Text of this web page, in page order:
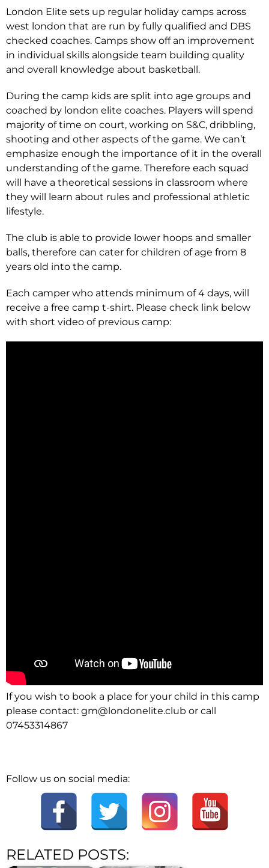
London Elite sets up regular holiday camps across
west london that are run by fully qualified and DBS
checked coaches. Camps show off an improvement
in individual skills alongside team building quality
and overall knowledge about basketball.
During the camp kids are split into age groups and
coached by london elite coaches. Players will spend
majority of time on court, working on S&C, dribbling,
shooting and other aspects of the game. We can’t
emphasize enough the importance of it in the overall
understanding of the game. Therefore each squad
will have a theoretical sessions in classroom where
they will learn about rules and professional athletic
lifestyle.
The club is able to provide lower hoops and smaller
balls, therefore can cater for children of age from 8
years old into the camp.
Each camper who attends minimum of 4 days, will
receive a free camp t-shirt. Please check link below
with short video of previous camp:
If you wish to book a place for your child in this camp
please contact: gm@londonelite.club or call
07453314867
Follow us on social media:
RELATED POSTS: